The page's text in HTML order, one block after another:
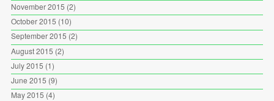
November 2015 (2)
October 2015 (10)
September 2015 (2)
August 2015 (2)
July 2015 (1)
June 2015 (9)
May 2015 (4)